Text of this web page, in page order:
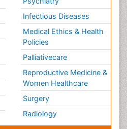
Infectious Diseases
Medical Ethics & Health
Policies
Palliativecare
Reproductive Medicine &
Women Healthcare
Surgery
Radiology